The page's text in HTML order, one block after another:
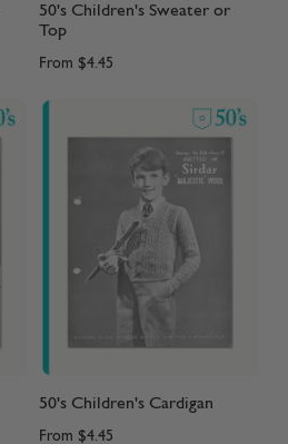
50's Children's Sweater or
Top
From $4.45
50's Children's Cardigan
From $4.45